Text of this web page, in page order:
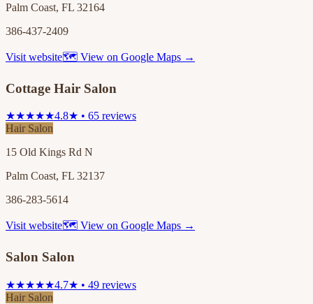
Palm Coast, FL 32164
386-437-2409
Visit website🗺 View on Google Maps →
Cottage Hair Salon
★★★★★4.8★ • 65 reviews
Hair Salon
15 Old Kings Rd N
Palm Coast, FL 32137
386-283-5614
Visit website🗺 View on Google Maps →
Salon Salon
★★★★★4.7★ • 49 reviews
Hair Salon